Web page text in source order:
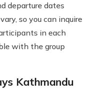
departure dates
so you can inquire
in each
with the group
Kathmandu